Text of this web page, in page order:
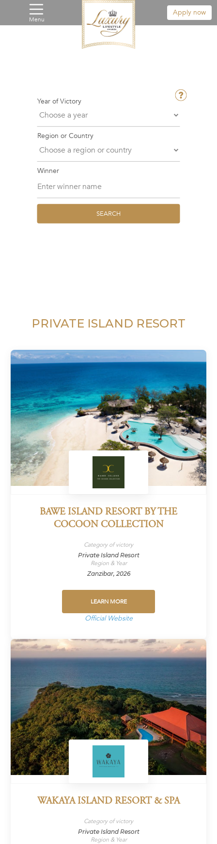
Menu
Apply now
Year of Victory
Region or Country
Winner
SEARCH
PRIVATE ISLAND RESORT
BAWE ISLAND RESORT BY THE
COCOON COLLECTION
Category of victory
Private Island Resort
Region & Year
Zanzibar, 2026
LEARN MORE
Official Website
WAKAYA ISLAND RESORT & SPA
Category of victory
Private Island Resort
Region & Year